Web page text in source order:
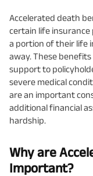
Accelerated death
certain life insurance
a portion of their life
away. These
support to
severe medical
are an important
additional financial
hardship.
Why are
Important?